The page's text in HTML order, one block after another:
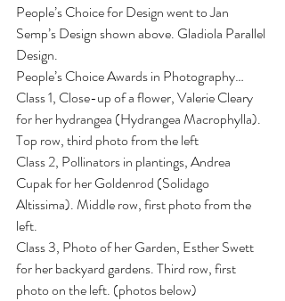
People’s Choice for Design went to Jan
Semp’s Design shown above. Gladiola Parallel
Design.
People’s Choice Awards in Photography…
Class 1, Close-up of a flower, Valerie Cleary
for her hydrangea (Hydrangea Macrophylla).
Top row, third photo from the left
Class 2, Pollinators in plantings, Andrea
Cupak for her Goldenrod (Solidago
Altissima). Middle row, first photo from the
left.
Class 3, Photo of her Garden, Esther Swett
for her backyard gardens. Third row, first
photo on the left. (photos below)